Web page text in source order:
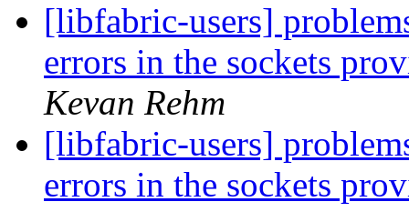
[libfabric-users]
errors in the sockets
Kevan Rehm
[libfabric-users]
errors in the sockets